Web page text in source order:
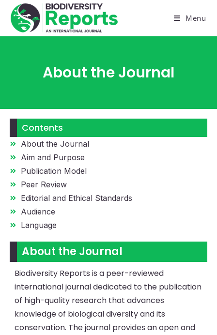
Menu
About the Journal
Contents
About the Journal
Aim and Purpose
Publication Model
Peer Review
Editorial and Ethical Standards
Audience
Language
About the Journal
Biodiversity Reports is a peer-reviewed
international journal dedicated to the publication
of high-quality research that advances
knowledge of biological diversity and its
conservation. The journal provides an open and